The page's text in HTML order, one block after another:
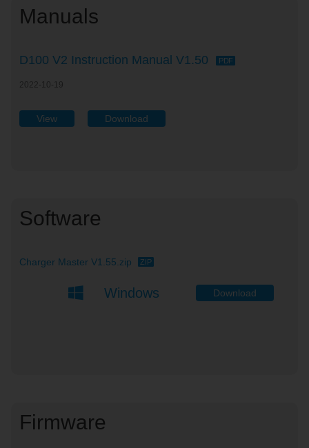
Manuals
D100 V2 Instruction Manual V1.50 PDF
2022-10-19
View Download
Software
Charger Master V1.55.zip ZIP
Windows Download
Firmware